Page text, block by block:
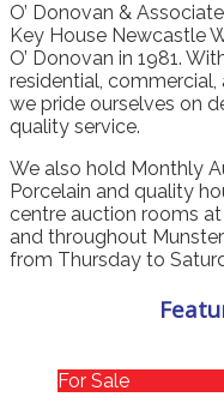
O’ Donovan &
Key House Newcastle
O’ Donovan in 1981.
residential, commercial,
we pride ourselves on
quality service.
We also hold Monthly
Porcelain and quality
centre auction rooms
and throughout
from Thursday to
For Sale